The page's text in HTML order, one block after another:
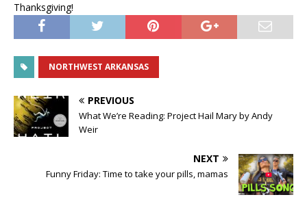
Thanksgiving!
NORTHWEST ARKANSAS
PREVIOUS
What We’re Reading: Project Hail Mary by Andy
Weir
NEXT
Funny Friday: Time to take your pills, mamas